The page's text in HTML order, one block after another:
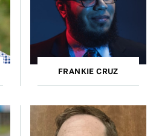
FRANKIE CRUZ